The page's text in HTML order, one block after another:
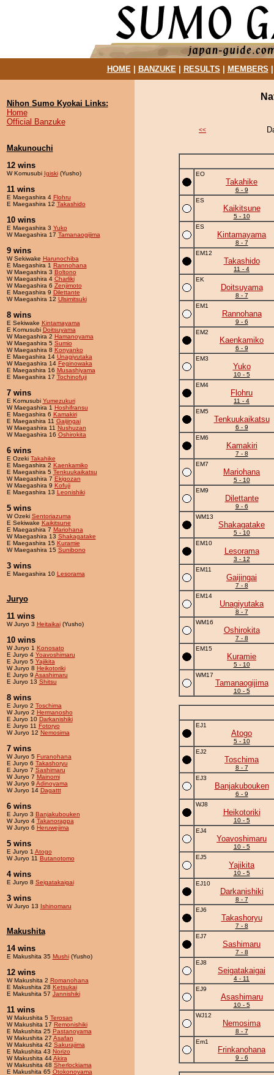
HOME| BANZUKE| RESULTS MEMBERS
Nihon Sumo Kyokai Links:
Home
Official Banzuke
Makunouchi
12 wins
W Komusubi Igiski(Yusho)
11 wins
E Maegashira 4 Flohru
E Maegashira 12 Takashido
10 wins
E Maegashira 3 Yuko
W Maegashira 17 Tamanaogijima
9 wins
W Sekiwake Harunochiba
E Maegashira 1 Rannohana
W Maegashira 3 Boltono
W Maegashira 4 Charliki
W Maegashira 6 Zenjimoto
E Maegashira 9 Dilettante
W Maegashira 12 Ulsimitsuki
8 wins
E Sekiwake Kintamayama
E Komusubi Doitsuyama
W Maegashira 2 Hamanoyama
W Maegashira 5 Sumio
W Maegashira 8 Konyanko
E Maegashira 14 Unagiyutaka
W Maegashira 14 Feginowaka
E Maegashira 16 Musashiyama
E Maegashira 17 Tochinofuji
7 wins
E Komusubi Yumezukuri
W Maegashira 1 Hoshifransu
E Maegashira 6 Kamakiri
E Maegashira 11 Gaijingai
W Maegashira 11 Nushuzan
W Maegashira 16 Oshirokita
6 wins
E Ozeki Takahike
E Maegashira 2 Kaenkamiko
E Maegashira 5 Tenkuukaikatsu
W Maegashira 7 Ekigozan
W Maegashira 9 Kofuji
E Maegashira 13 Leonishiki
5 wins
W Ozeki Sentoriazuma
E Sekiwake Kaikitsune
E Maegashira 7 Mariohana
W Maegashira 13 Shakagatake
E Maegashira 15 Kuramie
W Maegashira 15 Sunibono
3 wins
E Maegashira 10 Lesorama
Juryo
11 wins
W Juryo 3 Heitaikai(Yusho)
10 wins
W Juryo 1 Konosato
E Juryo 4 Yoavoshimaru
E Juryo 5 Yajikita
W Juryo 8 Heikotoriki
E Juryo 9 Asashimaru
E Juryo 13 Shitsu
8 wins
E Juryo 2 Toschima
W Juryo 2 Hermanosho
E Juryo 10 Darkanishiki
E Juryo 11 Fotoryo
W Juryo 12 Nemosima
7 wins
W Juryo 5 Furanohana
E Juryo 6 Takashoryu
E Juryo 7 Sashimaru
W Juryo 7 Mainomi
W Juryo 9 Adinoyama
W Juryo 14 Dagattt
6 wins
E Juryo 3 Banjakubouken
W Juryo 4 Takanorappa
W Juryo 6 Heruwejima
5 wins
E Juryo 1 Atogo
W Juryo 11 Butanotomo
4 wins
E Juryo 8 Seigatakaigai
3 wins
W Juryo 13 Ishinomaru
Makushita
14 wins
E Makushita 35 Mushi(Yusho)
12 wins
W Makushita 2 Romanohana
E Makushita 28 Ketsukai
E Makushita 57 Jannishiki
11 wins
W Makushita 5 Terosan
W Makushita 17 Remonishiki
E Makushita 25 Pastanoyama
W Makushita 27 Asafan
W Makushita 42 Sakurajima
E Makushita 43 Norizo
W Makushita 44Akira
W Makushita 48 Sherlockiama
E Makushita 65 Otokonoyama
<<
EO
Takahike
6 - 9
ES
Kaikitsune
5 - 10
ES
Kintamayama
8 - 7
EM12
Takashido
11 - 4
EK
Doitsuyama
8 - 7
EM1
Rannohana
9 - 6
EM2
Kaenkamiko
6 - 9
EM3
Yuko
10 - 5
EM4
Flohru
11 - 4
EM5
Tenkuukaikatsu
6 - 9
EM6
Kamakiri
7 - 8
EM7
Mariohana
5 - 10
EM9
Dilettante
9 - 6
WM13
Shakagatake
5 - 10
EM10
Lesorama
3 - 12
EM11
Gaijingai
7 - 8
EM14
Unagiyutaka
8 - 7
WM16
Oshirokita
7 - 8
EM15
Kuramie
5 - 10
WM17
Tamanaogijima
10 - 5
EJ1
Atogo
5 - 10
EJ2
Toschima
8 - 7
EJ3
Banjakubouken
6 - 9
WJ8
Heikotoriki
10 - 5
EJ4
Yoavoshimaru
10 - 5
EJ5
Yajikita
10 - 5
EJ10
Darkanishiki
8 - 7
EJ6
Takashoryu
7 - 8
EJ7
Sashimaru
7 - 8
EJ8
Seigatakaigai
4 - 11
EJ9
Asashimaru
10 - 5
WJ12
Nemosima
8 - 7
Em1
Frinkanohana
9 - 6